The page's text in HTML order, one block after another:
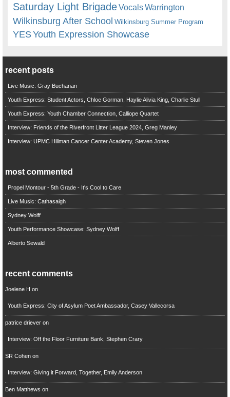
Saturday Light BrigadeVocalsWarrington
Wilkinsburg After School Wilkinsburg Summer Program
YESYouth Expression Showcase
recent posts
Live Music: Gray Buchanan
Youth Express: Student Actors, Chloe Gorman, Haylie Alivia King, Charlie Stull
Youth Express: Youth Chamber Connection, Calliope Quartet
Interview: Friends of the Riverfront Litter League 2024, Greg Manley
Interview: UPMC Hillman Cancer Center Academy, Steven Jones
most commented
Propel Montour - 5th Grade - It's Cool to Care
Live Music: Cathasaigh
Sydney Wolff
Youth Performance Showcase: Sydney Wolff
Alberto Sewald
recent comments
Joelene H on
Youth Express: City of Asylum Poet Ambassador, Casey Vallecorsa
patrice drieveron
Interview: Off the Floor Furniture Bank, Stephen Crary
SR Cohenon
Interview: Giving it Forward, Together, Emily Anderson
Ben Matthews on